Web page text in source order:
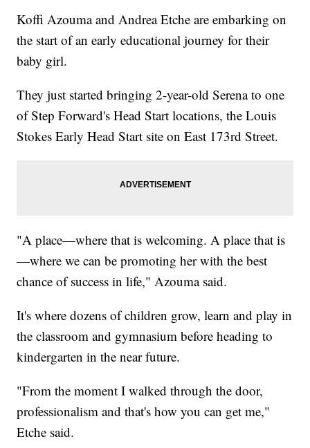
Koffi Azouma and Andrea Etche are embarking on
the start of an early educational journey for their
baby girl.
They just started bringing 2-year-old Serena to one
of Step Forward's Head Start locations, the Louis
Stokes Early Head Start site on East 173rd Street.
"A place—where that is welcoming. A place that is
—where we can be promoting her with the best
chance of success in life," Azouma said.
It's where dozens of children grow, learn and play in
the classroom and gymnasium before heading to
kindergarten in the near future.
"From the moment I walked through the door,
professionalism and that's how you can get me,"
Etche said.